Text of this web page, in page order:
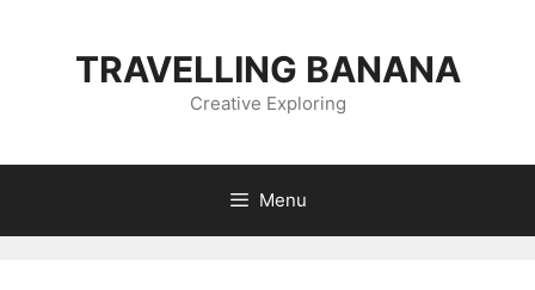
TRAVELLING BANANA
Creative Exploring
Menu